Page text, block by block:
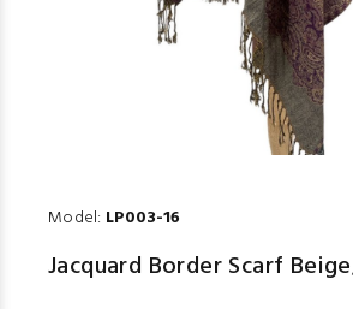
Model: LP003-16
Jacquard Border Scarf